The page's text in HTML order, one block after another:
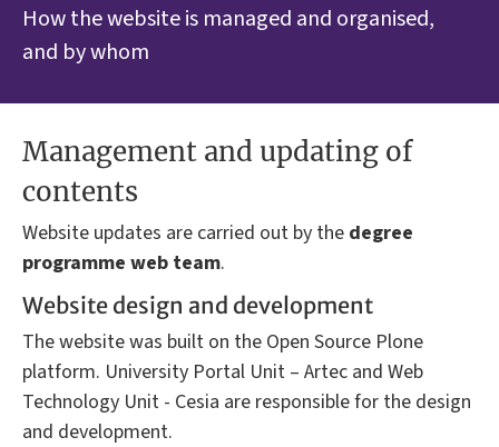
How the website is managed and organised,
and by whom
Management and updating of
contents
Website updates are carried out by the degree
programme web team.
Website design and development
The website was built on the Open Source Plone
platform. University Portal Unit – Artec and Web
Technology Unit - Cesia are responsible for the design
and development.